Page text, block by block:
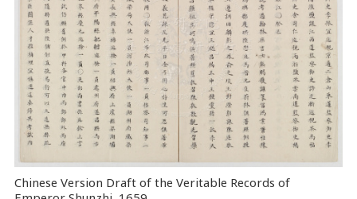
Chinese Version Draft of the Veritable Records of